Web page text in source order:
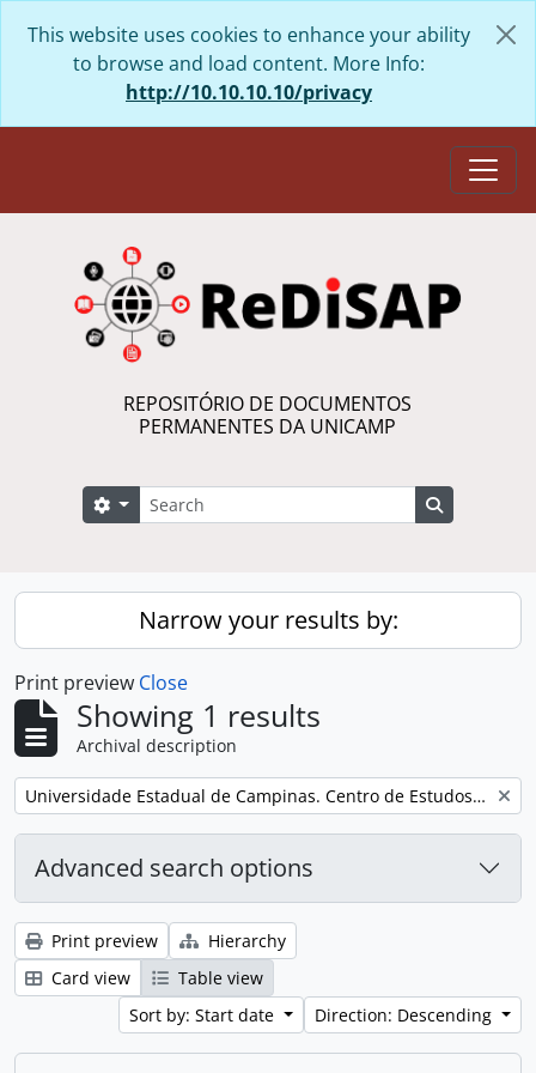
This website uses cookies to enhance your ability
to browse and load content. More Info:
http://10.10.10.10/privacy
REPOSITÓRIO DE DOCUMENTOS
PERMANENTES DA UNICAMP
Search
Search options
Narrow your results by:
Print preview Close
Showing 1 results
Archival description
Remove filter: Universidade Estadual de Campinas. Centro de Estudos de Problemas Brasileiros
Advanced search options
Print preview
Hierarchy
Card view
Table view
Sort by: Start date
Direction: Descending